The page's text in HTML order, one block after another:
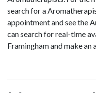
search for a
appointment and see the
can search for real-time
Framingham and make